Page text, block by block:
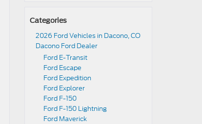
Categories
2026 Ford Vehicles in Dacono, CO
Dacono Ford Dealer
Ford E-Transit
Ford Escape
Ford Expedition
Ford Explorer
Ford F-150
Ford F-150 Lightning
Ford Maverick